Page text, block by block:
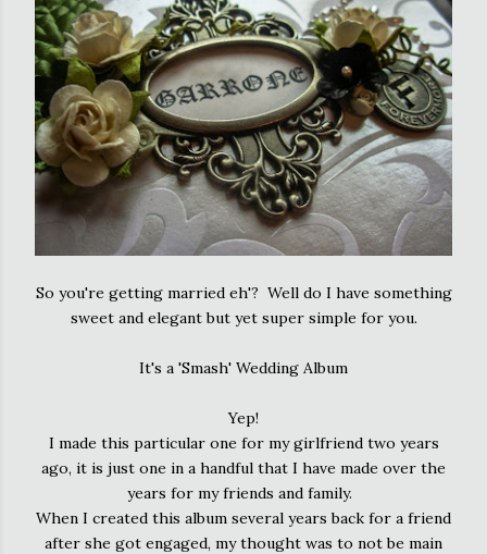
So you're getting married eh'? Well do I have something
sweet and elegant but yet super simple for you.
It's a 'Smash' Wedding Album
Yep!
I made this particular one for my girlfriend two years
ago, it is just one in a handful that I have made over the
years for my friends and family.
When I created this album several years back for a friend
after she got engaged, my thought was to not be main